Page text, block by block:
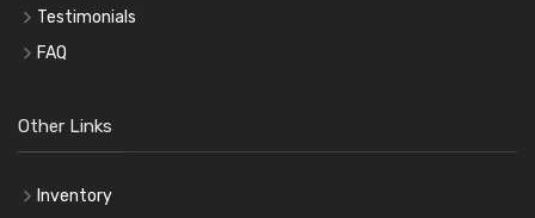
Testimonials
FAQ
Other Links
Inventory